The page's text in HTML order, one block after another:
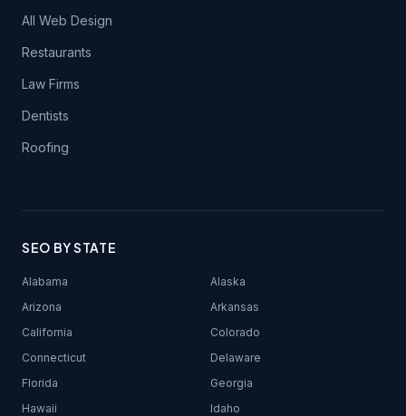
All Web Design
Restaurants
Law Firms
Dentists
Roofing
SEO BY STATE
Alabama
Alaska
Arizona
Arkansas
California
Colorado
Connecticut
Delaware
Florida
Georgia
Hawaii
Idaho